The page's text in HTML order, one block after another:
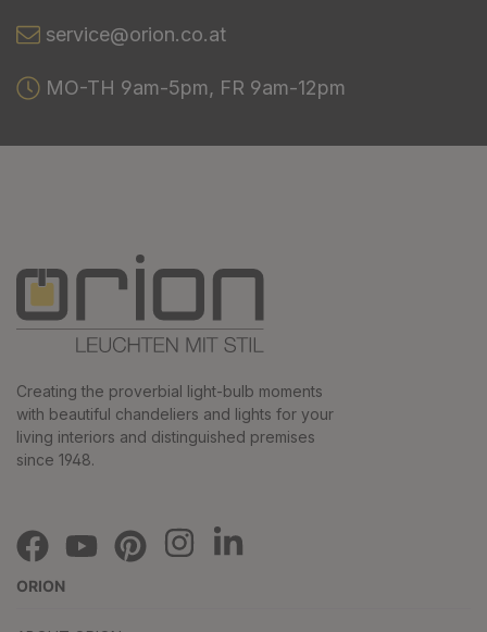
service@orion.co.at
MO-TH 9am-5pm, FR 9am-12pm
Creating the proverbial light-bulb moments
with beautiful chandeliers and lights for your
living interiors and distinguished premises
since 1948.
ORION